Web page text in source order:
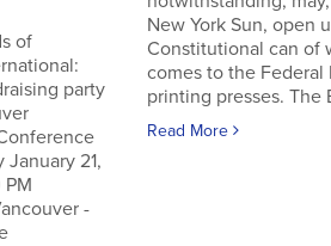
of
party
January 21,
-
New York Sun, open
Constitutional can of
comes to the Federal
printing presses. The
Read More